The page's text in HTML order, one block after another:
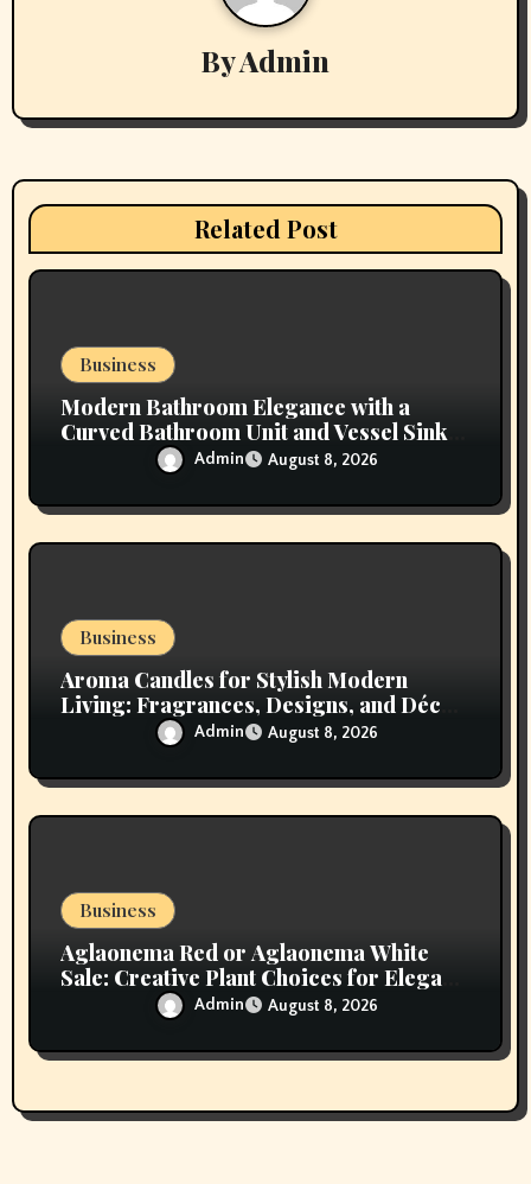
g
a
ByAdmin
Related Post
Business
Modern Bathroom Elegance with a
Curved Bathroom Unit and Vessel Sink
Admin August 8, 2026
Business
Aroma Candles for Stylish Modern
Living: Fragrances, Designs, and Décor
Inspiration
Admin August 8, 2026
Business
Aglaonema Red or Aglaonema White
Sale: Creative Plant Choices for Elegant
Admin August 8, 2026